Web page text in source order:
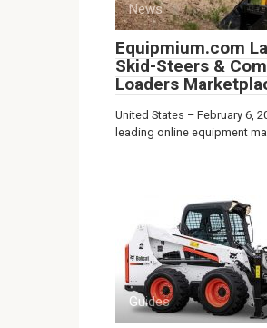
News
Equipmium.com
Skid-Steers &
Loaders
United States – February 6,
leading online equipment
Guides